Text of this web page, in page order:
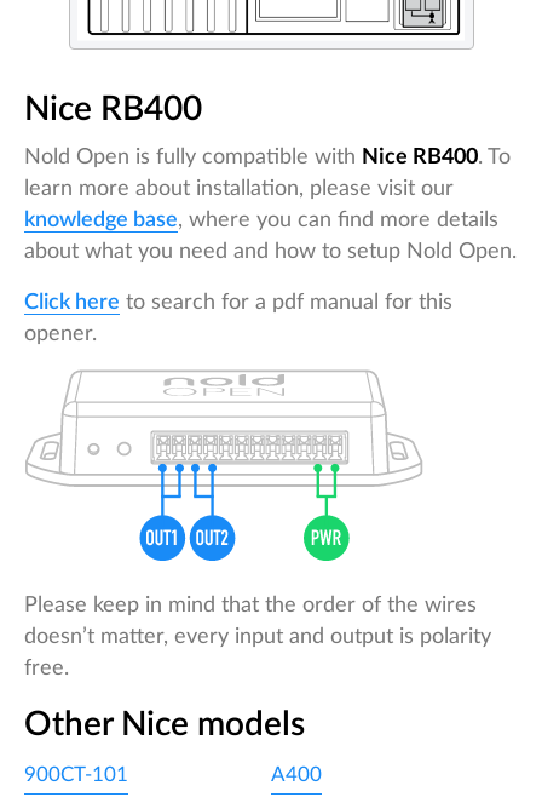
Nice RB400
Nold Open is fully compatible with Nice RB400. To
learn more about installation, please visit our
knowledge base, where you can find more details
about what you need and how to setup Nold Open.
Click here to search for a pdf manual for this
opener.
Please keep in mind that the order of the wires
doesn’t matter, every input and output is polarity
free.
Other Nice models
900CT-101 A400